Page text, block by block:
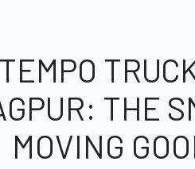
THE
MOVING